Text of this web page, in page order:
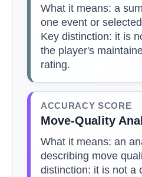
What it means: a
one event or
Key distinction: it is
the player's
rating.
ACCURACY SCORE
Move-Quality
What it means: an
describing move
distinction: it is not a